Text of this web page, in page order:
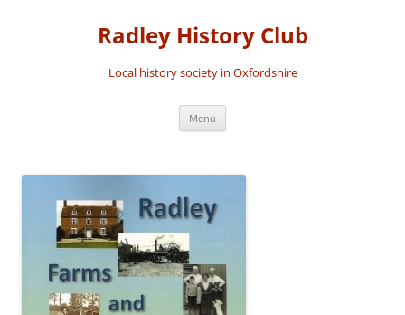
Radley History Club
Local history society in Oxfordshire
Menu